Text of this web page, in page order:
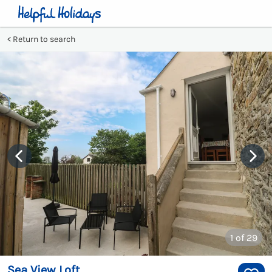
Return to search
1 of 29